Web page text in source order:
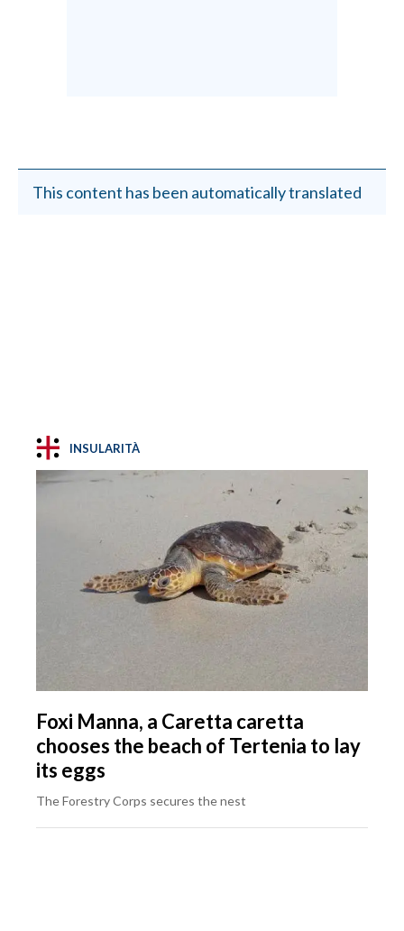
This content has been automatically translated
INSULARITÀ
Foxi Manna, a Caretta caretta
chooses the beach of Tertenia to lay
its eggs
The Forestry Corps secures the nest